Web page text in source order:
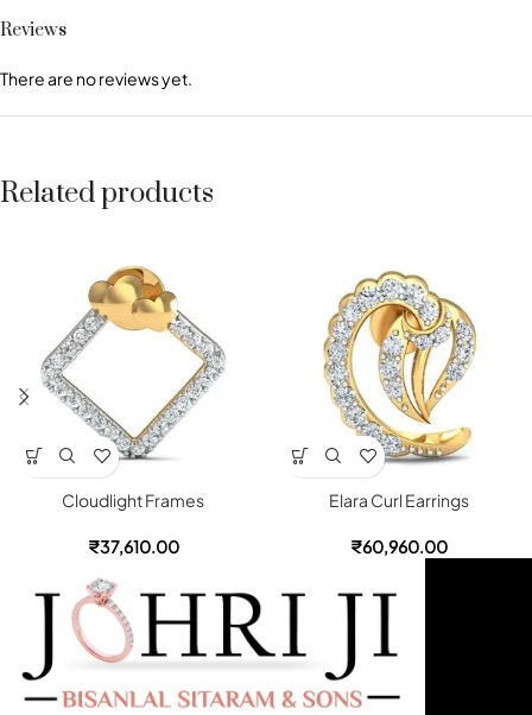
Reviews
There are no reviews yet.
Related products
Cloudlight Frames
₹37,610.00
Elara Curl Earrings
₹60,960.00